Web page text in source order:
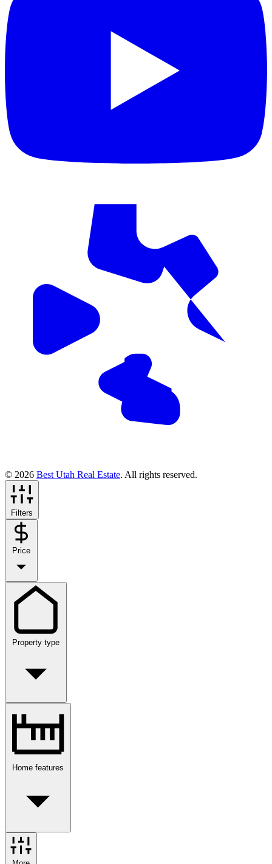
© 2026 Best Utah Real Estate. All rights reserved.
Filters
Price
Property type
Home features